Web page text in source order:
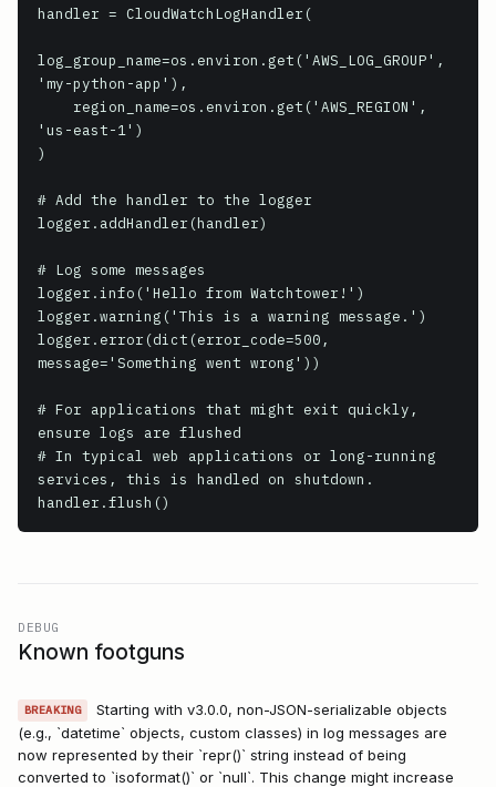
handler = CloudWatchLogHandler(
log_group_name=os.environ.get('AWS_LOG_GROUP',
'my-python-app'),
'us-east-1')
)
# Add the handler to the logger
logger.addHandler(handler)
# Log some messages
logger.info('Hello from Watchtower!')
logger.warning('This is a warning message.')
logger.error(dict(error_code=500,
message='Something went wrong'))
# For applications that might exit quickly,
ensure logs are flushed
# In typical web applications or long-running
services, this is handled on shutdown.
handler.flush()
DEBUG
Known footguns
BREAKING
Starting with v3.0.0, non-JSON-serializable objects
(e.g., `datetime` objects, custom classes) in log messages are
now represented by their `repr()` string instead of being
converted to `isoformat()` or `null`. This change might increase